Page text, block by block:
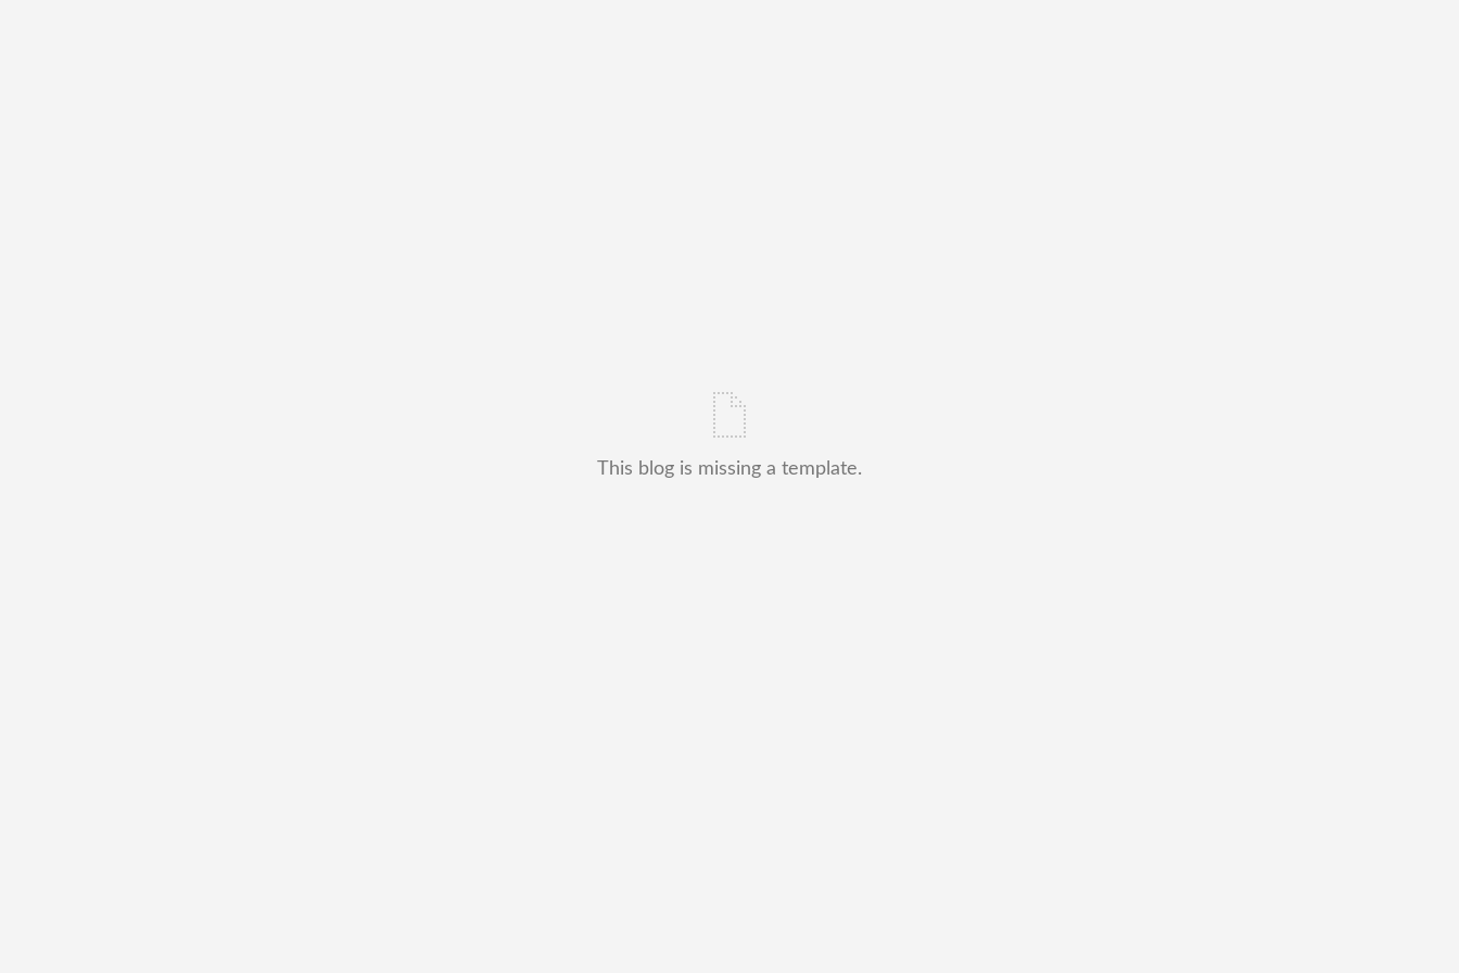
This blog is missing a template.